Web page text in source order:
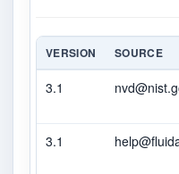
VERSION SOURCE
3.1
3.1